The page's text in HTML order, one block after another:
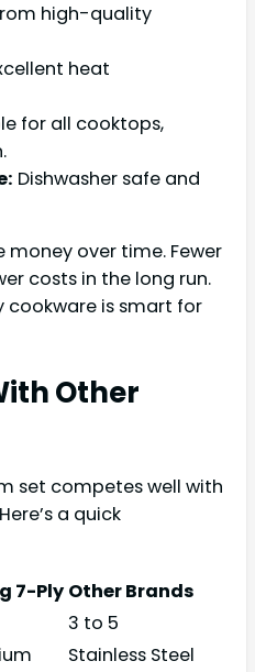
high-quality
heat
for all cooktops,
Dishwasher safe and
money over time. Fewer
costs in the long run.
is smart for
Other
set competes well with
a quick
7-Ply Other Brands
3 to 5
Stainless Steel